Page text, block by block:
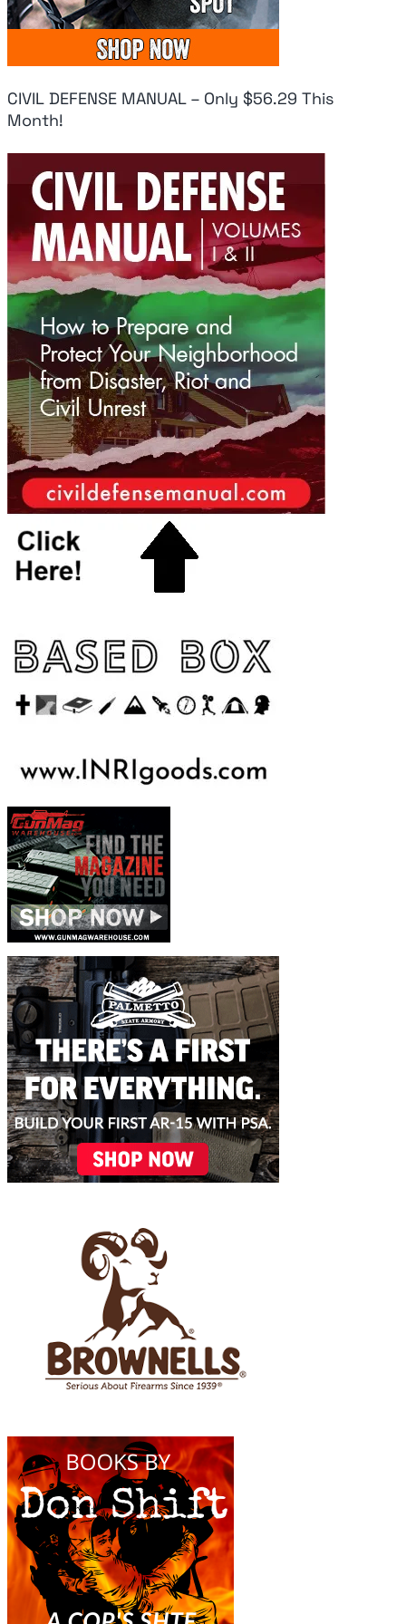
Comments
Comments
CIVIL DEFENSE MANUAL – Only $56.29 This
Month!